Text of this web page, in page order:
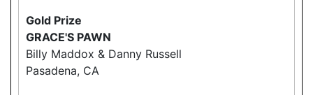
Gold Prize
GRACE'S PAWN
Billy Maddox & Danny Russell
Pasadena, CA